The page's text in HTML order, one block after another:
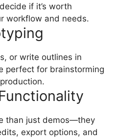
if it’s worth
workflow and needs.
or write outlines in
perfect for brainstorming
than just demos—they
export options, and